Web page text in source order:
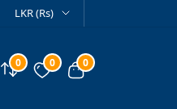
LKR (Rs)
Compare
0 Wishlist
0 View cart
0